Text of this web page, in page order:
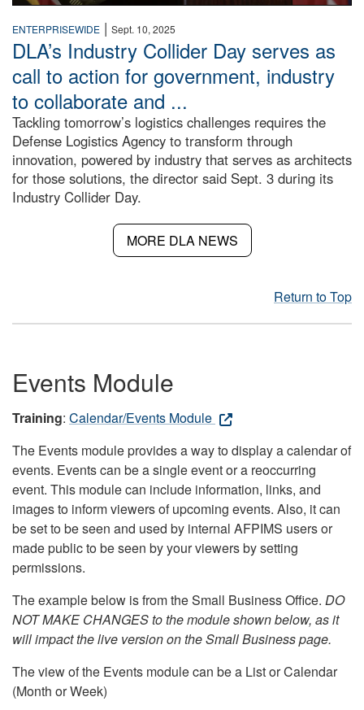
ENTERPRISEWIDE | Sept. 10, 2025
DLA’s Industry Collider Day serves as
call to action for government, industry
to collaborate and ...
Tackling tomorrow’s logistics challenges requires the
Defense Logistics Agency to transform through
innovation, powered by industry that serves as architects
for those solutions, the director said Sept. 3 during its
Industry Collider Day.
MORE DLA NEWS
Return to Top
Events Module
Training: Calendar/Events Module
The Events module provides a way to display a calendar of
events. Events can be a single event or a reoccurring
event. This module can include information, links, and
images to inform viewers of upcoming events. Also, it can
be set to be seen and used by internal AFPIMS users or
made public to be seen by your viewers by setting
permissions.
The example below is from the Small Business Office. DO
NOT MAKE CHANGES to the module shown below, as it
will impact the live version on the Small Business page.
The view of the Events module can be a List or Calendar
(Month or Week)